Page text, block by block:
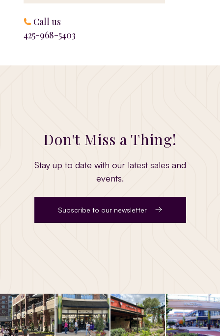
Call us
425-968-5403
Don't Miss a Thing!
Stay up to date with our latest sales and
events.
Subscribe to our newsletter